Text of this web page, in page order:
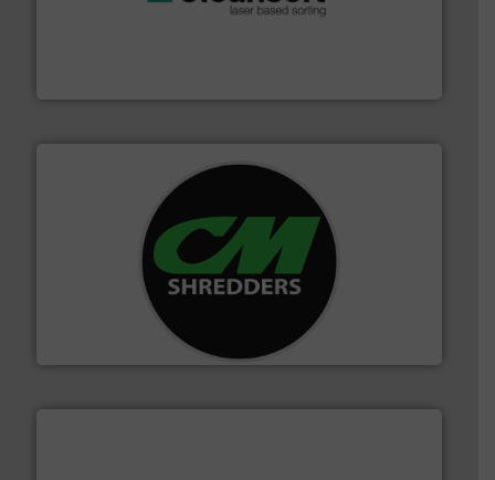
For more than 35 years, CM Shredders has been
designing and manufacturing the world’s most
advanced industrial shredders and recycling systems.